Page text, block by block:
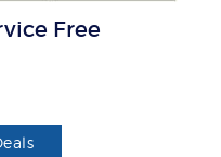
Free